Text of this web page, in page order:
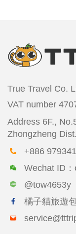
True Travel Co.
VAT number
Address 6F.,
Zhongzheng
+886
Wechat ID
@tow4653y
橘子貓旅遊